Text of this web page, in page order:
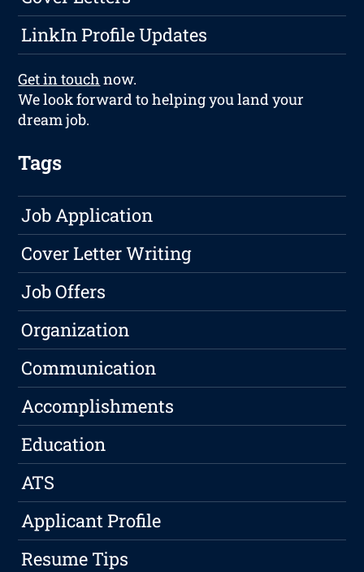
LinkIn Profile Updates
Get in touch now.
We look forward to helping you land your
dream job.
Tags
Job Application
Cover Letter Writing
Job Offers
Organization
Communication
Accomplishments
Education
ATS
Applicant Profile
Resume Tips